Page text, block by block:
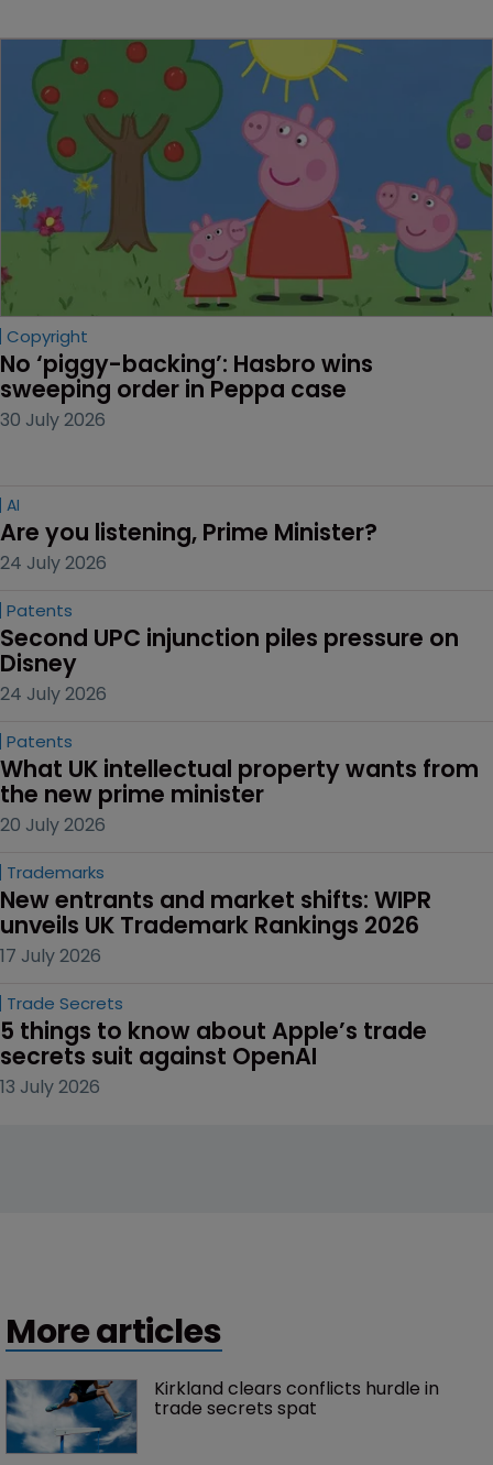
Copyright
No ‘piggy-backing’: Hasbro wins
sweeping order in Peppa case
30 July 2026
AI
Are you listening, Prime Minister?
24 July 2026
Patents
Second UPC injunction piles pressure on
Disney
24 July 2026
Patents
What UK intellectual property wants from
the new prime minister
20 July 2026
Trademarks
New entrants and market shifts: WIPR
unveils UK Trademark Rankings 2026
17 July 2026
Trade Secrets
5 things to know about Apple’s trade
secrets suit against OpenAI
13 July 2026
More articles
Kirkland clears conflicts hurdle in
trade secrets spat